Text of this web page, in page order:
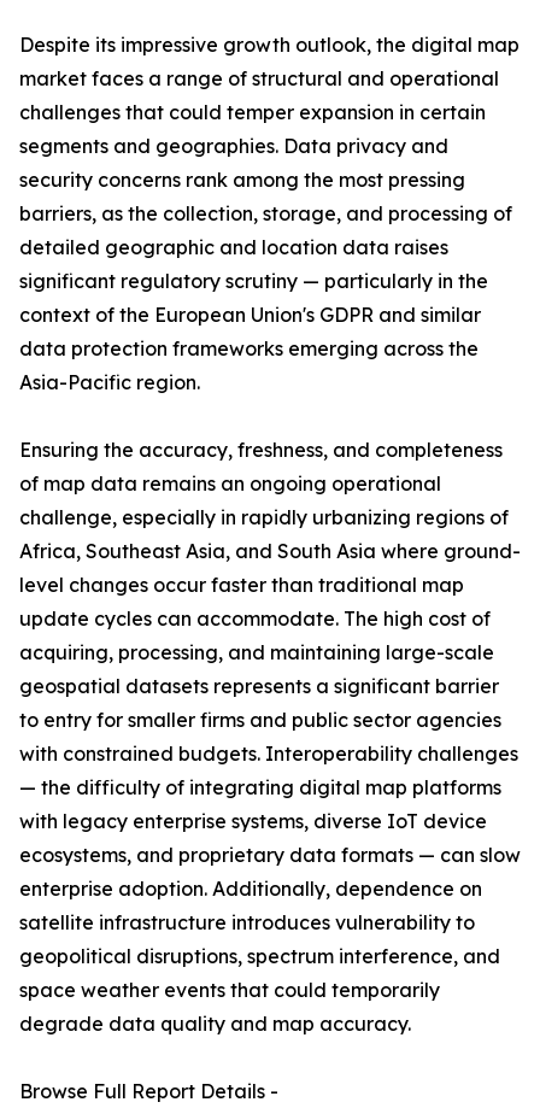
Despite its impressive growth outlook, the digital map
market faces a range of structural and operational
challenges that could temper expansion in certain
segments and geographies. Data privacy and
security concerns rank among the most pressing
barriers, as the collection, storage, and processing of
detailed geographic and location data raises
significant regulatory scrutiny — particularly in the
context of the European Union's GDPR and similar
data protection frameworks emerging across the
Asia-Pacific region.
Ensuring the accuracy, freshness, and completeness
of map data remains an ongoing operational
challenge, especially in rapidly urbanizing regions of
Africa, Southeast Asia, and South Asia where ground-
level changes occur faster than traditional map
update cycles can accommodate. The high cost of
acquiring, processing, and maintaining large-scale
geospatial datasets represents a significant barrier
to entry for smaller firms and public sector agencies
with constrained budgets. Interoperability challenges
— the difficulty of integrating digital map platforms
with legacy enterprise systems, diverse IoT device
ecosystems, and proprietary data formats — can slow
enterprise adoption. Additionally, dependence on
satellite infrastructure introduces vulnerability to
geopolitical disruptions, spectrum interference, and
space weather events that could temporarily
degrade data quality and map accuracy.
Browse Full Report Details -